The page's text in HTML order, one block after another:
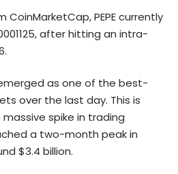
PEPE currently
after hitting an intra-
as one of the best-
over the last day. This is
spike in trading
a two-month peak in
$3.4 billion.